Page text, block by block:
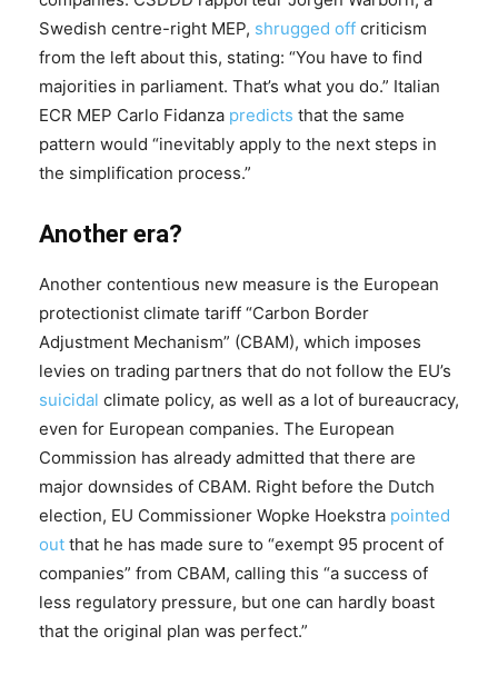
Swedish centre-right MEP, shrugged off criticism
from the left about this, stating: “You have to find
majorities in parliament. That’s what you do.” Italian
ECR MEP Carlo Fidanza predicts that the same
pattern would “inevitably apply to the next steps in
the simplification process.”
Another era?
Another contentious new measure is the European
protectionist climate tariff “Carbon Border
Adjustment Mechanism” (CBAM), which imposes
levies on trading partners that do not follow the EU’s
suicidal climate policy, as well as a lot of bureaucracy,
even for European companies. The European
Commission has already admitted that there are
major downsides of CBAM. Right before the Dutch
election, EU Commissioner Wopke Hoekstra pointed
out that he has made sure to “exempt 95 procent of
companies” from CBAM, calling this “a success of
less regulatory pressure, but one can hardly boast
that the original plan was perfect.”